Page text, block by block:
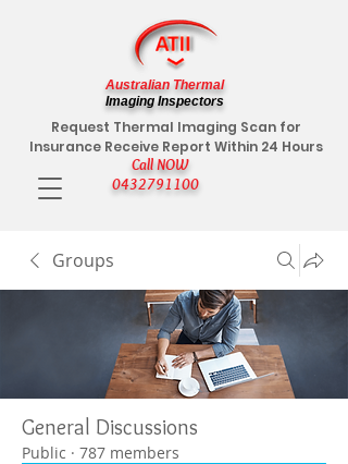
Call NOW
0432791100
Request Thermal Imaging Scan for
Insurance Receive Report Within 24 Hours
Australian Thermal
Imaging Inspectors
Groups
General Discussions
Public · 787 members